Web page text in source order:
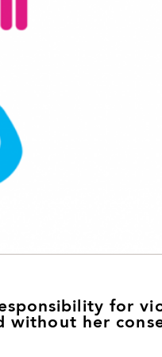
for
without her